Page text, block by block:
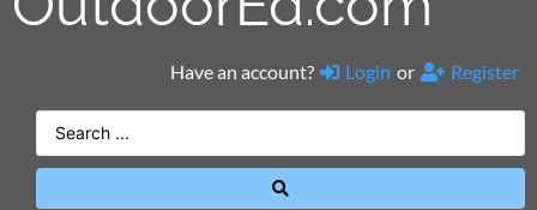
Have an account? Login or Register